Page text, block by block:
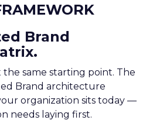
Brand
the same starting point. The
Brand architecture
organization sits today —
needs laying first.